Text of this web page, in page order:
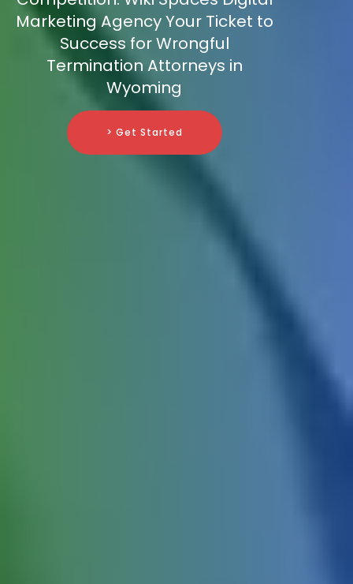
Marketing Agency Your Ticket to
Success for Wrongful
Termination Attorneys in
Wyoming
> Get Started